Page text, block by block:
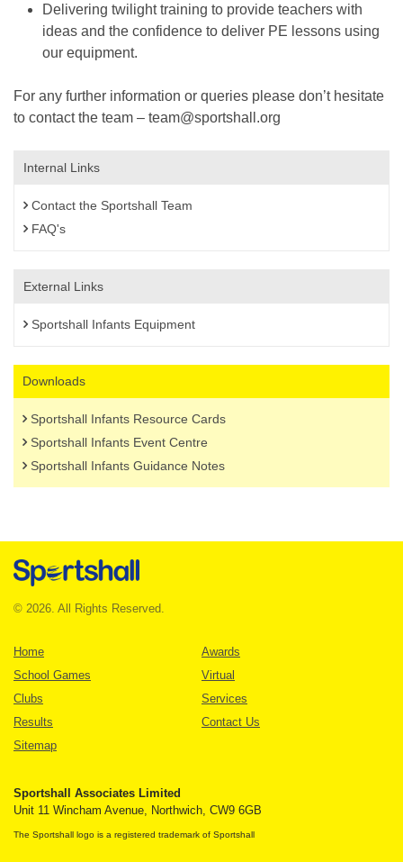
Delivering twilight training to provide teachers with
ideas and the confidence to deliver PE lessons using
our equipment.
For any further information or queries please don’t hesitate
to contact the team – team@sportshall.org
Internal Links
Contact the Sportshall Team
FAQ's
External Links
Sportshall Infants Equipment
Downloads
Sportshall Infants Resource Cards
Sportshall Infants Event Centre
Sportshall Infants Guidance Notes
© 2026. All Rights Reserved.
Home
Awards
School Games
Virtual
Clubs
Services
Results
Contact Us
Sitemap
Sportshall Associates Limited
Unit 11 Wincham Avenue, Northwich, CW9 6GB
The Sportshall logo is a registered trademark of Sportshall